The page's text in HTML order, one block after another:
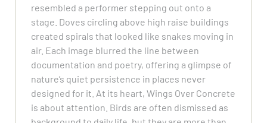
resembled a performer stepping out onto a
stage. Doves circling above high raise buildings
created spirals that looked like snakes moving in
air. Each image blurred the line between
documentation and poetry, offering a glimpse of
nature’s quiet persistence in places never
designed for it. At its heart, Wings Over Concrete
is about attention. Birds are often dismissed as